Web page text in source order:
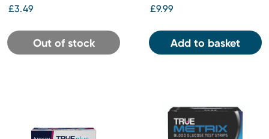
£3.49
Out of stock
£9.99
Add to basket